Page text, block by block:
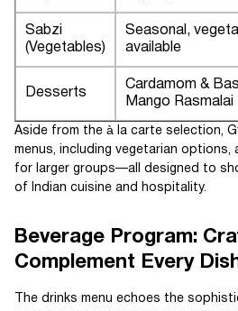
Sabzi
(Vegetables)
Seasonal,
available
Desserts
Cardamom &
Mango Rasmalai
Aside from the à la carte selection,
menus, including vegetarian options,
for larger groups—all designed to
of Indian cuisine and hospitality.
Beverage Program:
Complement Every
The drinks menu echoes the